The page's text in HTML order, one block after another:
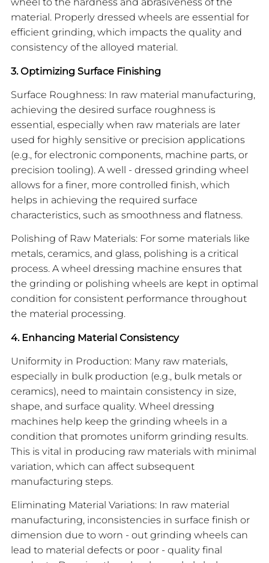
material. Properly dressed wheels are essential for
efficient grinding, which impacts the quality and
consistency of the alloyed material.
3. Optimizing Surface Finishing
Surface Roughness: In raw material manufacturing,
achieving the desired surface roughness is
essential, especially when raw materials are later
used for highly sensitive or precision applications
(e.g., for electronic components, machine parts, or
precision tooling). A well - dressed grinding wheel
allows for a finer, more controlled finish, which
helps in achieving the required surface
characteristics, such as smoothness and flatness.
Polishing of Raw Materials: For some materials like
metals, ceramics, and glass, polishing is a critical
process. A wheel dressing machine ensures that
the grinding or polishing wheels are kept in optimal
condition for consistent performance throughout
the material processing.
4. Enhancing Material Consistency
Uniformity in Production: Many raw materials,
especially in bulk production (e.g., bulk metals or
ceramics), need to maintain consistency in size,
shape, and surface quality. Wheel dressing
machines help keep the grinding wheels in a
condition that promotes uniform grinding results.
This is vital in producing raw materials with minimal
variation, which can affect subsequent
manufacturing steps.
Eliminating Material Variations: In raw material
manufacturing, inconsistencies in surface finish or
dimension due to worn - out grinding wheels can
lead to material defects or poor - quality final